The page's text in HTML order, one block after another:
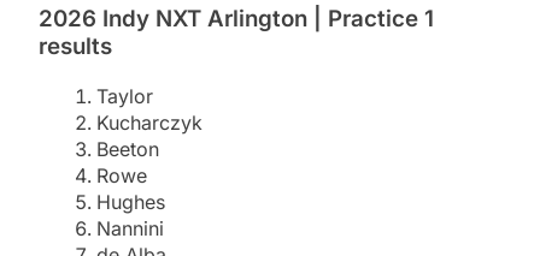
2026 Indy NXT Arlington | Practice 1
results
Taylor
Kucharczyk
Beeton
Rowe
Hughes
Nannini